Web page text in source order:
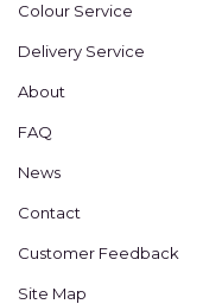
Colour Service
Delivery Service
About
FAQ
News
Contact
Customer Feedback
Site Map